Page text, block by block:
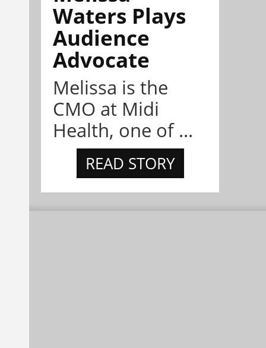
Waters Plays
Audience
Advocate
Melissa is the
CMO at Midi
Health, one of ...
READ STORY